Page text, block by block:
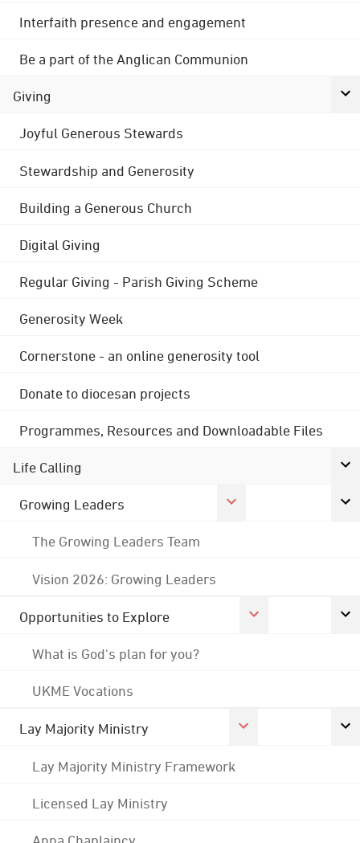
Interfaith presence and engagement
Be a part of the Anglican Communion
Giving
Joyful Generous Stewards
Stewardship and Generosity
Building a Generous Church
Digital Giving
Regular Giving - Parish Giving Scheme
Generosity Week
Cornerstone - an online generosity tool
Donate to diocesan projects
Programmes, Resources and Downloadable Files
Life Calling
Growing Leaders
The Growing Leaders Team
Vision 2026: Growing Leaders
Opportunities to Explore
What is God's plan for you?
UKME Vocations
Lay Majority Ministry
Lay Majority Ministry Framework
Licensed Lay Ministry
Anna Chaplaincy